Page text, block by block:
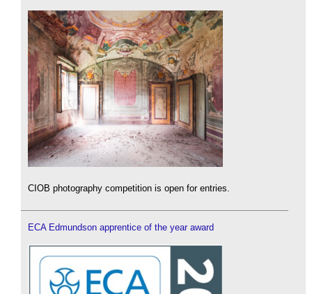
CIOB photography competition is open for entries.
ECA Edmundson apprentice of the year award